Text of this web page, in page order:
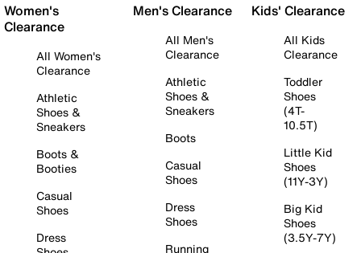
Women's
Clearance
All Women's
Clearance
Athletic
Shoes &
Sneakers
Boots &
Booties
Casual
Shoes
Dress
Men's Clearance
All Men's
Clearance
Athletic
Shoes &
Sneakers
Boots
Casual
Shoes
Dress
Shoes
Running
Kids' Clearance
All Kids
Clearance
Toddler
Shoes
(4T-
10.5T)
Little Kid
Shoes
(11Y-3Y)
Big Kid
Shoes
(3.5Y-7Y)